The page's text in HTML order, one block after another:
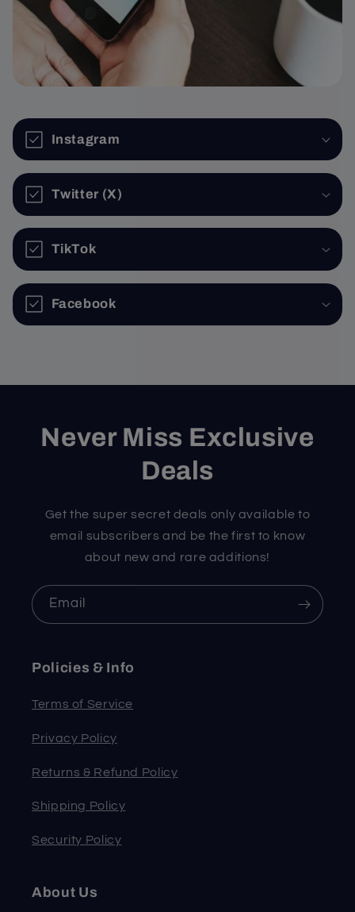
Instagram
Twitter (X)
TikTok
Facebook
Never Miss Exclusive
Deals
Get the super secret deals only available to
email subscribers and be the first to know
about new and rare additions!
Email
Policies & Info
Terms of Service
Privacy Policy
Returns & Refund Policy
Shipping Policy
Security Policy
About Us